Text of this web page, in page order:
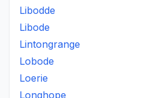
Libodde
Libode
Lintongrange
Lobode
Loerie
Longhope